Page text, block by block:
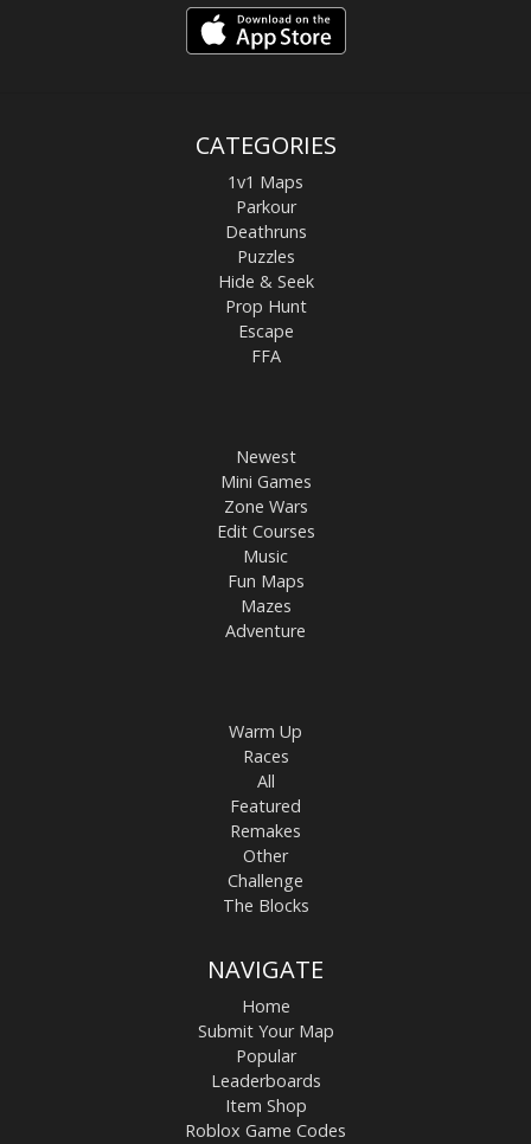
CATEGORIES
1v1 Maps
Parkour
Deathruns
Puzzles
Hide & Seek
Prop Hunt
Escape
FFA
Newest
Mini Games
Zone Wars
Edit Courses
Music
Fun Maps
Mazes
Adventure
Warm Up
Races
All
Featured
Remakes
Other
Challenge
The Blocks
NAVIGATE
Home
Submit Your Map
Popular
Leaderboards
Item Shop
Roblox Game Codes